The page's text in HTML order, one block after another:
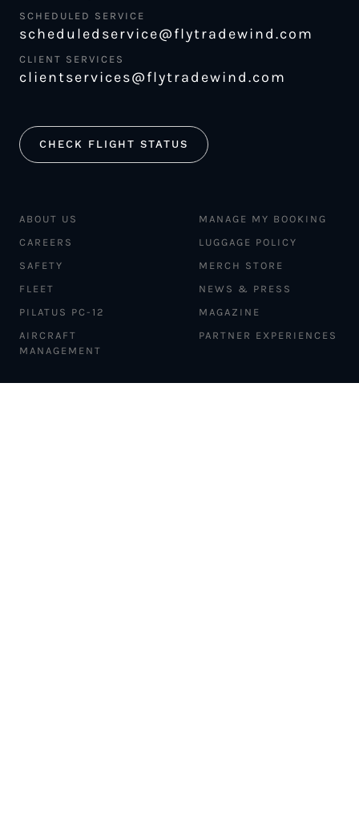
SCHEDULED SERVICE
scheduledservice@flytradewind.com
CLIENT SERVICES
clientservices@flytradewind.com
CHECK FLIGHT STATUS
ABOUT US
CAREERS
SAFETY
FLEET
PILATUS PC-12
AIRCRAFT
MANAGEMENT
MANAGE MY BOOKING
LUGGAGE POLICY
MERCH STORE
NEWS & PRESS
MAGAZINE
PARTNER EXPERIENCES